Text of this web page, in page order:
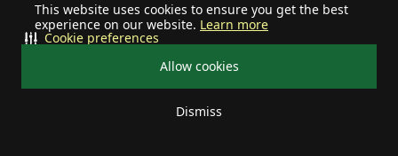
This website uses cookies to ensure you get the best
experience on our website. Learn more
Allow cookies
Dismiss
Cookie preferences